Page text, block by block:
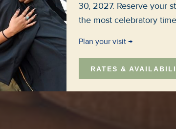
30, 2027. Reserve your
the most celebratory
Plan your visit
RATES &